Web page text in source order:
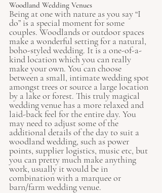
Woodland Wedding Venues
Being at one with nature as you say “I
do” is a special moment for some
couples. Woodlands or outdoor spaces
make a wonderful setting for a natural,
boho-styled wedding. It is a one-of-a-
kind location which you can really
make your own. You can choose
between a small, intimate wedding spot
amongst trees or source a large location
by a lake or forest. This truly magical
wedding venue has a more relaxed and
laid-back feel for the entire day. You
may need to adjust some of the
additional details of the day to suit a
woodland wedding, such as power
points, supplier logistics, music etc, but
you can pretty much make anything
work, usually it would be in
combination with a marquee or
barn/farm wedding venue.